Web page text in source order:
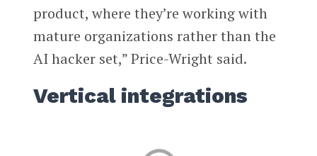
product, where they’re working with
mature organizations rather than the
AI hacker set,” Price-Wright said.
Vertical integrations